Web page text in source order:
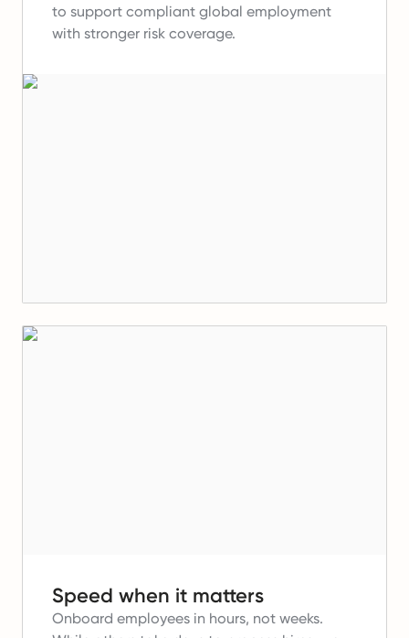
to support compliant global employment
with stronger risk coverage.
Speed when it matters
Onboard employees in hours, not weeks.